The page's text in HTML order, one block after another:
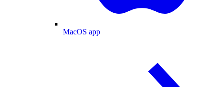
MacOS app